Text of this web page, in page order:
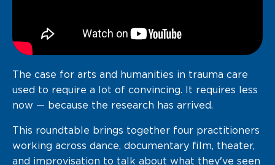
The case for arts and humanities in trauma care
used to require a lot of convincing. It requires
less
now — because the research has arrived.
This roundtable brings together four practitioners
working across dance, documentary film, theater,
and improvisation to talk about what they've seen